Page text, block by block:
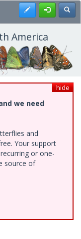
Register
America
hide
we need
and
Your support
or one-
source of